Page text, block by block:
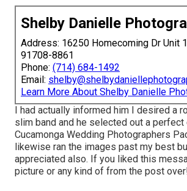
Shelby Danielle
Address: 16250 Homecoming Dr Unit
91708-8861
Phone: (714) 684-1492
Email:
Learn More About Shelby Danielle
I had actually informed him I desired a
slim band and he selected out a perfect
Cucamonga Wedding Photographers
likewise ran the images past my best
appreciated also. If you liked this
picture or any kind of from the post